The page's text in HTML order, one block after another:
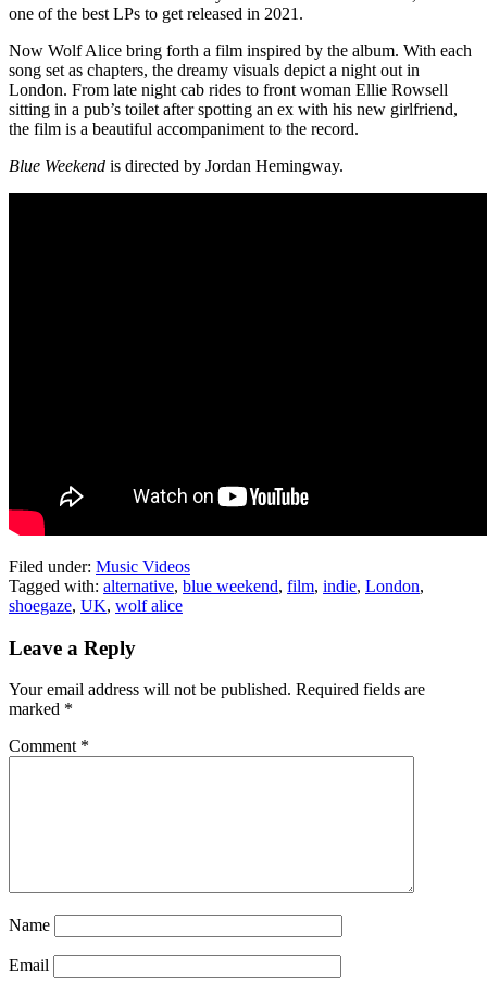
one of the best LPs to get released in 2021.
Now Wolf Alice bring forth a film inspired by the album. With each
song set as chapters, the dreamy visuals depict a night out in
London. From late night cab rides to front woman Ellie Rowsell
sitting in a pub’s toilet after spotting an ex with his new girlfriend,
the film is a beautiful accompaniment to the record.
Blue Weekend is directed by Jordan Hemingway.
Filed under: Music Videos
Tagged with: alternative, blue weekend, film, indie, London,
shoegaze, UK, wolf alice
Leave a Reply
Your email address will not be published. Required fields are
marked *
Comment *
Name
Email